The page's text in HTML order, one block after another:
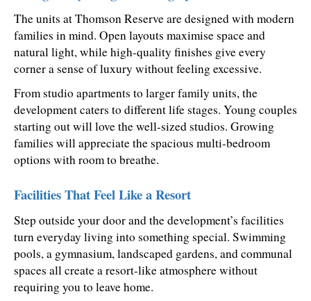
The units at Thomson Reserve are designed with modern
families in mind. Open layouts maximise space and
natural light, while high-quality finishes give every
corner a sense of luxury without feeling excessive.
From studio apartments to larger family units, the
development caters to different life stages. Young couples
starting out will love the well-sized studios. Growing
families will appreciate the spacious multi-bedroom
options with room to breathe.
Facilities That Feel Like a Resort
Step outside your door and the development’s facilities
turn everyday living into something special. Swimming
pools, a gymnasium, landscaped gardens, and communal
spaces all create a resort-like atmosphere without
requiring you to leave home.